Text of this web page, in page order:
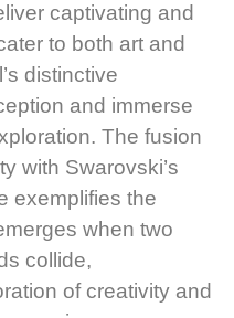
captivating and
to both art and
distinctive
and immerse
The fusion
with Swarovski’s
exemplifies the
when two
collide,
of creativity and